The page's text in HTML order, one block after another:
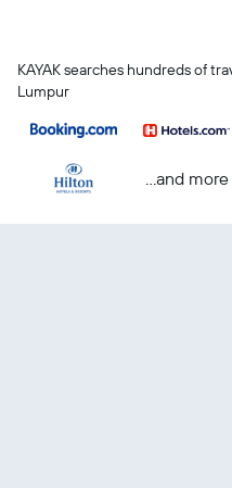
KAYAK searches hundreds of
Lumpur
...and more